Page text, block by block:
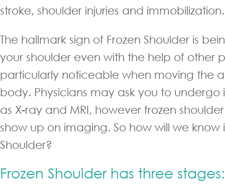
stroke, shoulder injuries and immobilization.
The hallmark sign of Frozen Shoulder is
your shoulder even with the help of other
particularly noticeable when moving the
body. Physicians may ask you to undergo
as X-ray and MRI, however frozen
show up on imaging. So how will we know
Shoulder?
Frozen Shoulder has three stages: